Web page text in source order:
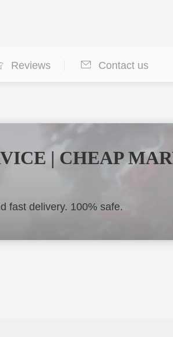
Reviews Contact us
| CHEAP
fast delivery. 100% safe.